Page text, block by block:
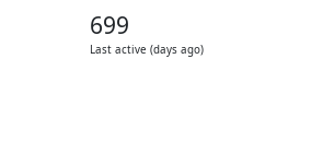
699
Last active (days ago)